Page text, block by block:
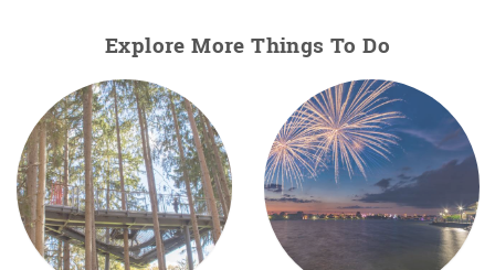
Explore More Things To Do